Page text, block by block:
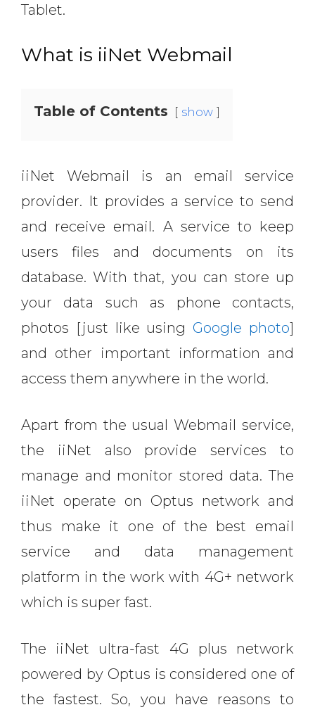
Tablet.
What is iiNet Webmail
Table of Contents show
iiNet Webmail is an email service
provider. It provides a service to send
and receive email. A service to keep
users files and documents on its
database. With that, you can store up
your data such as phone contacts,
photos [just like using Google photo]
and other important information and
access them anywhere in the world.
Apart from the usual Webmail service,
the iiNet also provide services to
manage and monitor stored data. The
iiNet operate on Optus network and
thus make it one of the best email
service and data management
platform in the work with 4G+ network
which is super fast.
The iiNet ultra-fast 4G plus network
powered by Optus is considered one of
the fastest. So, you have reasons to